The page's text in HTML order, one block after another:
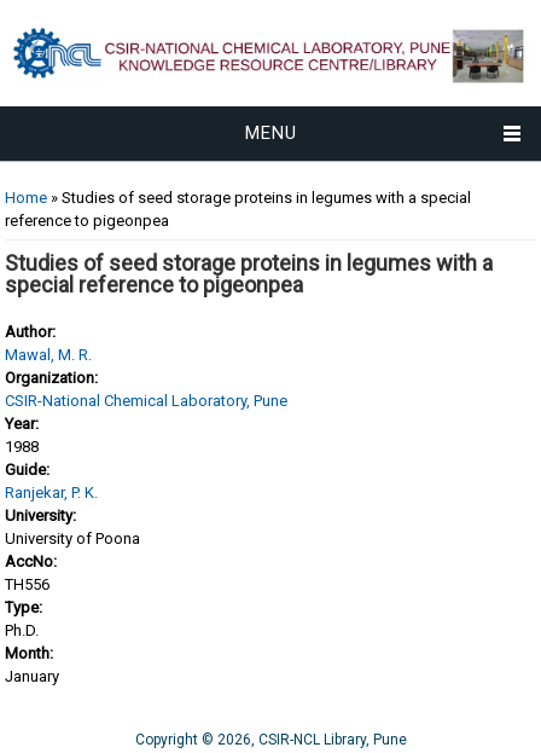
MENU
You are here
Home » Studies of seed storage proteins in legumes with a special
reference to pigeonpea
Studies of seed storage proteins in legumes with a
special reference to pigeonpea
Author:
Mawal, M. R.
Organization:
CSIR-National Chemical Laboratory, Pune
Year:
1988
Guide:
Ranjekar, P. K.
University:
University of Poona
AccNo:
TH556
Type:
Ph.D.
Month:
January
Copyright © 2026, CSIR-NCL Library, Pune